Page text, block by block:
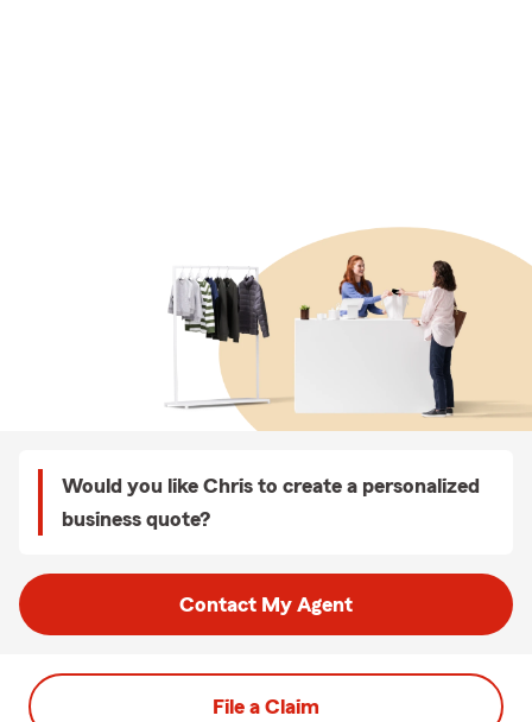
Would you like Chris to create a personalized
business quote?
Contact My Agent
File a Claim